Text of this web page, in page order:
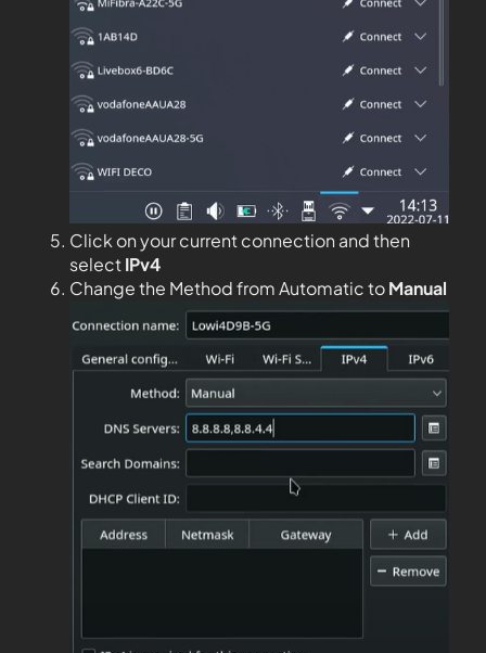
Click on your current connection and then
selectIPv4
Change the Method from Automatic toManual